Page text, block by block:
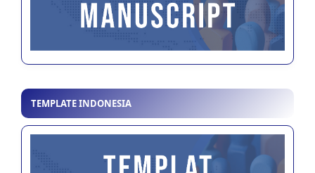
TEMPLATE INDONESIA